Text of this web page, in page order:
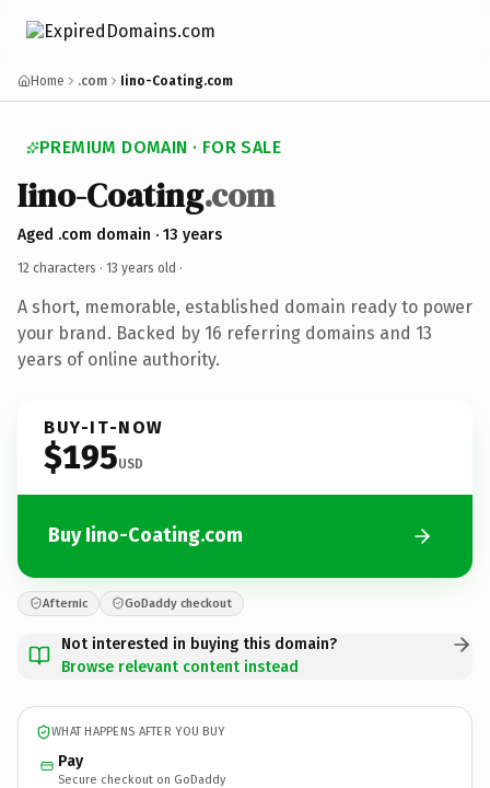
Home .com Iino-Coating.com
PREMIUM DOMAIN · FOR SALE
Iino-Coating.com
Aged .com domain · 13 years
12 characters · 13 years old ·
A short, memorable, established domain ready to power
your brand. Backed by 16 referring domains and 13
years of online authority.
BUY-IT-NOW
$195USD
Buy Iino-Coating.com
Afternic GoDaddy checkout
Not interested in buying this domain?
Browse relevant content instead
WHAT HAPPENS AFTER YOU BUY
Pay
Secure checkout on GoDaddy